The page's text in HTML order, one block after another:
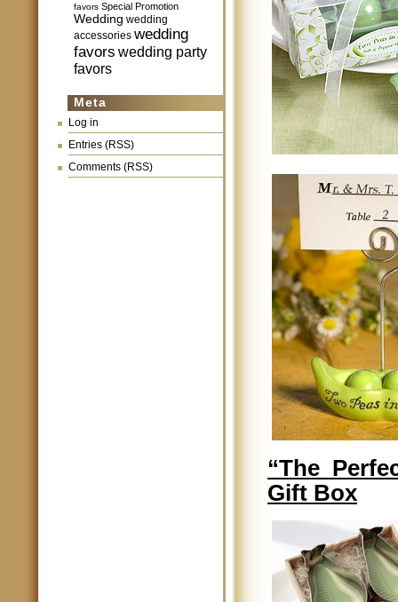
favors Special Promotion
Wedding wedding
accessories wedding
favors wedding party
favors
Meta
Log in
Entries (RSS)
Comments (RSS)
“The
Gift Box